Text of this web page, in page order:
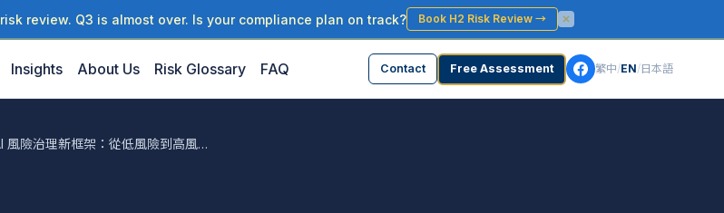
review. Q3 is almost over. Is your compliance plan on track? Book H2 Risk Review→
Insights About Us Risk Glossary FAQ Contact Free Assessment 繁中/EN/日本語
AI 風險治理新框架：從低風險到高風險場景的分層管理策略